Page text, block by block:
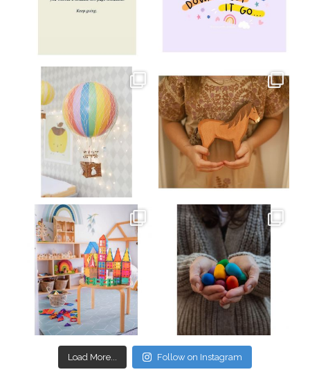
Mar 26
oliverstwistytales
Mar 19
oliverstwistytales
Mar 17
oliverstwistytales
Load More... Follow on Instagram